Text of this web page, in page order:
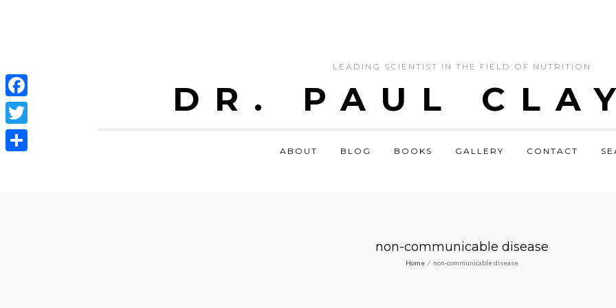
LEADING SCIENTIST IN THE FIELD OF NUTRITION
DR. PAUL
ABOUT BLOG BOOKS GALLERY CONTACT
non-communicable disease
Home / non-communicable disease
Facebook
Twitter